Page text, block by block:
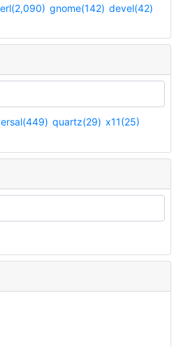
gnome(142) devel(42)
quartz(29) x11(25)